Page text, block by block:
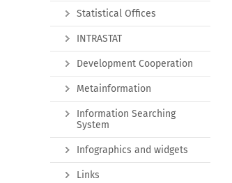
Statistical Offices
INTRASTAT
Development Cooperation
Metainformation
Information Searching
System
Infographics and widgets
Links